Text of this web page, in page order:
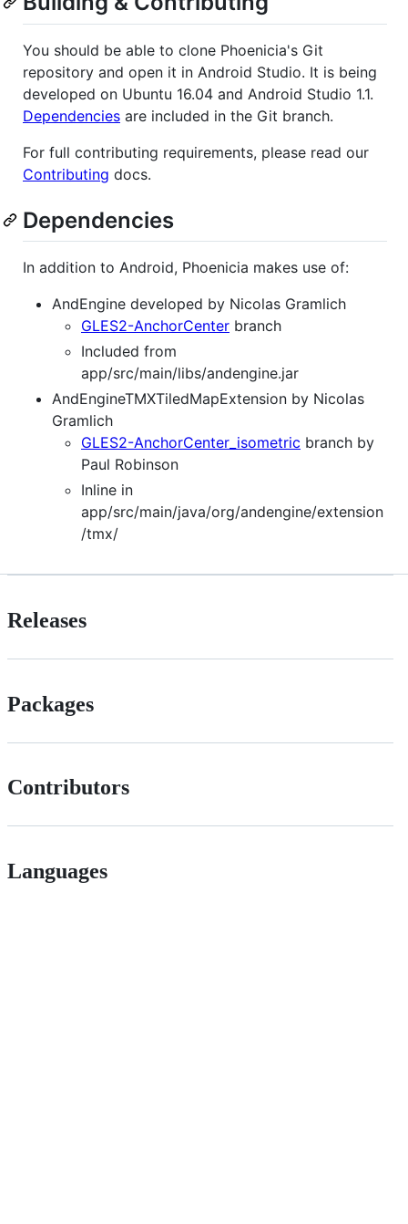
You should be able to clone Phoenicia's Git
repository and open it in Android Studio. It is being
developed on Ubuntu 16.04 and Android Studio 1.1.
Dependencies are included in the Git branch.
For full contributing requirements, please read our
Contributing docs.
Dependencies
In addition to Android, Phoenicia makes use of:
AndEngine developed by Nicolas Gramlich
GLES2-AnchorCenter branch
Included from
app/src/main/libs/andengine.jar
AndEngineTMXTiledMapExtension by Nicolas
Gramlich
GLES2-AnchorCenter_isometric branch by
Paul Robinson
Inline in
app/src/main/java/org/andengine/extension
/tmx/
Releases
Packages
Contributors
Languages